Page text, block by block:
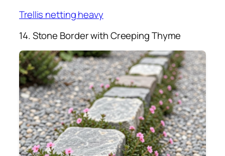
Trellis netting heavy
14. Stone Border with Creeping Thyme